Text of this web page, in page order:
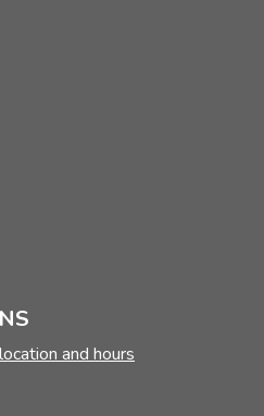
and hours